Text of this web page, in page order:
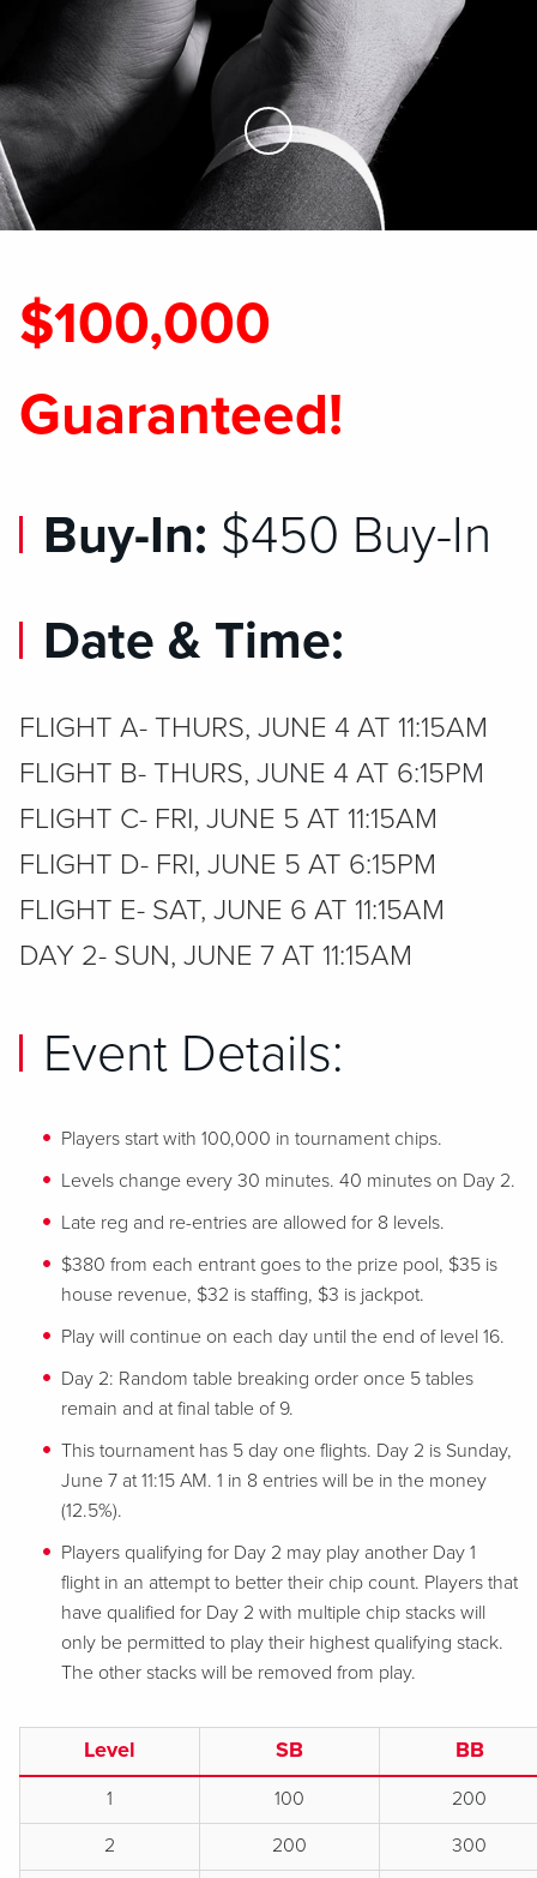
Skip to Main Content
$100,000
Guaranteed!
Buy-In: $450 Buy-In
Date & Time:
FLIGHT A- THURS, JUNE 4 AT 11:15AM
FLIGHT B- THURS, JUNE 4 AT 6:15PM
FLIGHT C- FRI, JUNE 5 AT 11:15AM
FLIGHT D- FRI, JUNE 5 AT 6:15PM
FLIGHT E- SAT, JUNE 6 AT 11:15AM
DAY 2- SUN, JUNE 7 AT 11:15AM
Event Details:
Players start with 100,000 in tournament chips.
Levels change every 30 minutes. 40 minutes on Day 2.
Late reg and re-entries are allowed for 8 levels.
$380 from each entrant goes to the prize pool, $35 is
house revenue, $32 is staffing, $3 is jackpot.
Play will continue on each day until the end of level 16.
Day 2: Random table breaking order once 5 tables
remain and at final table of 9.
This tournament has 5 day one flights. Day 2 is Sunday,
June 7 at 11:15 AM. 1 in 8 entries will be in the money
(12.5%).
Players qualifying for Day 2 may play another Day 1
flight in an attempt to better their chip count. Players that
have qualified for Day 2 with multiple chip stacks will
only be permitted to play their highest qualifying stack.
The other stacks will be removed from play.
Level SB BB
1 100
200
2
200
300